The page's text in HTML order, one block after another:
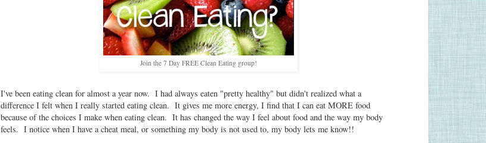
Join the 7 Day FREE Clean Eating group!
I've been eating clean for almost a year now. I had always eaten "pretty healthy" but didn't realized what a
difference I felt when I really started eating clean. It gives me more energy, I find that I can eat MORE food
because of the choices I make when eating clean. It has changed the way I feel about food and the way my body
feels. I notice when I have a cheat meal, or something my body is not used to, my body lets me know!!